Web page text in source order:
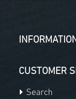
CUSTOMER
Search